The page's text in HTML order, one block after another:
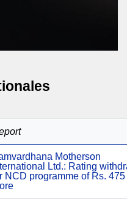
Motherson
Ltd.: Rating
NCD programme of Rs. 475